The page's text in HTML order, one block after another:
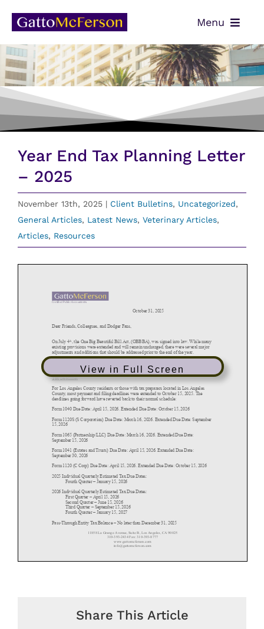
Menu
OUR TEAM
SERVICES
CLIENT PORTAL
Year End Tax Planning Letter
– 2025
November 13th, 2025 | Client Bulletins, Uncategorized,
General Articles, Latest News, Veterinary Articles,
Articles, Resources
View in Full Screen
Share This Article